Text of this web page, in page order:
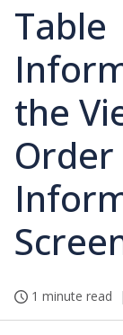
Table
the
1 minute read